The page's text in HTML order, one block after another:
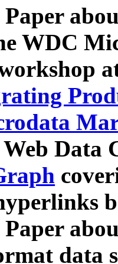
Paper
WDC
Data
Paper
data